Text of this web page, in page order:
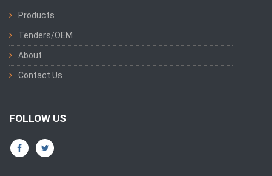
Products
Tenders/OEM
About
Contact Us
FOLLOW US